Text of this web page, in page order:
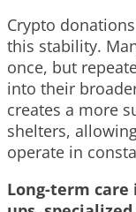
Crypto
this stability.
once, but
into their
creates a more
shelters,
operate in
Long-term